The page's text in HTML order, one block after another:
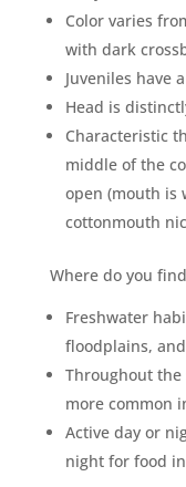
Color varies
with dark
Juveniles have
Head is
Characteristic
middle of the
open (mouth is
cottonmouth
Where do you
Freshwater
floodplains,
Throughout the
more common
Active day or
night for food